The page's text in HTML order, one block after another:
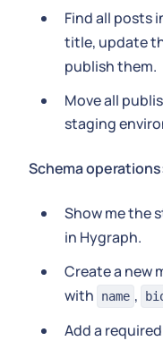
Find all posts
title, update
publish them.
Move all
staging
Schema
Show me the
in Hygraph.
Create a new
with name ,
Add a required